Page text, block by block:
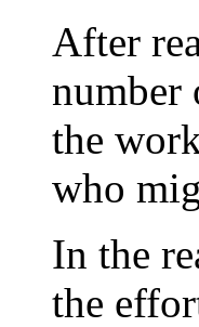
After
number
the
who
In the
the